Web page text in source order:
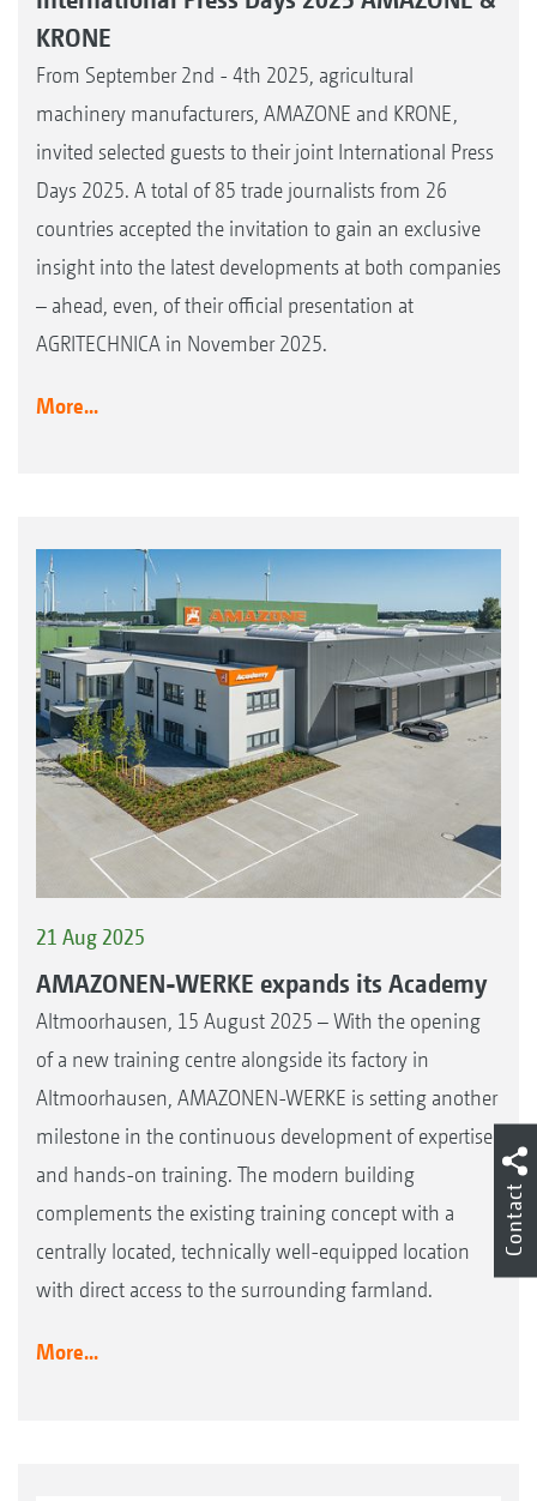
KRONE
From September 2nd - 4th 2025, agricultural
machinery manufacturers, AMAZONE and KRONE,
invited selected guests to their joint International Press
Days 2025. A total of 85 trade journalists from 26
countries accepted the invitation to gain an exclusive
insight into the latest developments at both companies
– ahead, even, of their official presentation at
AGRITECHNICA in November 2025.
More...
21 Aug 2025
AMAZONEN-WERKE expands its Academy
Altmoorhausen, 15 August 2025 – With the opening
of a new training centre alongside its factory in
Altmoorhausen, AMAZONEN-WERKE is setting another
milestone in the continuous development of expertise
and hands-on training. The modern building
complements the existing training concept with a
centrally located, technically well-equipped location
with direct access to the surrounding farmland.
More...
Contact